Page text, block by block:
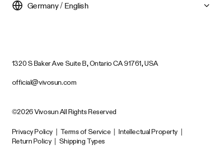
Germany / English
1320 S Baker Ave Suite B, Ontario CA 91761, USA
official@vivosun.com
©2026 Vivosun All Rights Reserved
Privacy Policy Terms of Service Intellectual Property
Return Policy
Shipping Types